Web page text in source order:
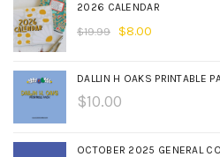
2026 CALENDAR
$19.99 $8.00
DALLIN H OAKS PRINTABLE
$10.00
OCTOBER 2025 GENERAL